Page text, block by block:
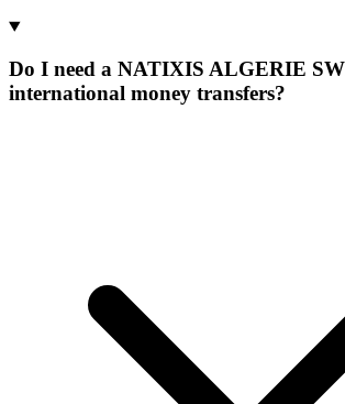
Do I need a NATIXIS ALGERIE
international money transfers?